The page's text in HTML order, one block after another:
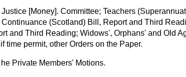
[Money]. Committee; Teachers
(Scotland) Bill, Report and Third
and Third Reading; Widows', Orphans' and Old
time permit, other Orders on the Paper.
Private Members' Motions.